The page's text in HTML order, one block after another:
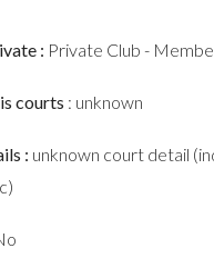
: Private Club -
courts : unknown
: unknown court detail